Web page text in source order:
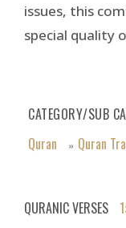
issues, this
special quality
CATEGORY/SUB
Quran
» Quran
QURANIC VERSES